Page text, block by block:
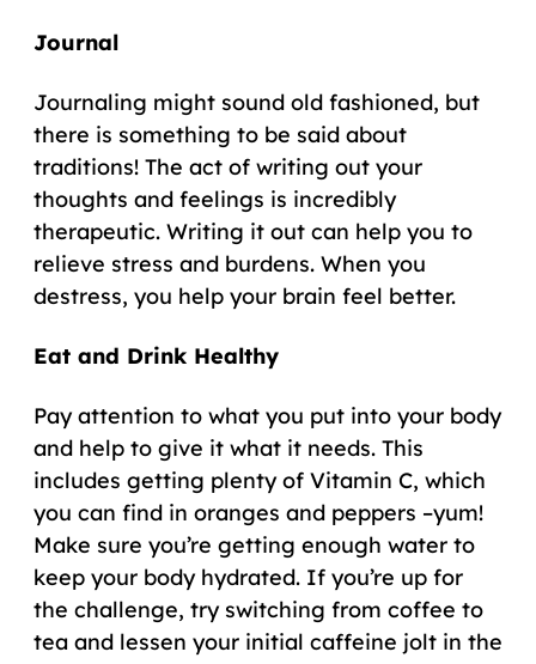
Journal
Journaling might sound old fashioned, but
there is something to be said about
traditions! The act of writing out your
thoughts and feelings is incredibly
therapeutic. Writing it out can help you to
relieve stress and burdens. When you
destress, you help your brain feel better.
Eat and Drink Healthy
Pay attention to what you put into your body
and help to give it what it needs. This
includes getting plenty of Vitamin C, which
you can find in oranges and peppers –yum!
Make sure you’re getting enough water to
keep your body hydrated. If you’re up for
the challenge, try switching from coffee to
tea and lessen your initial caffeine jolt in the